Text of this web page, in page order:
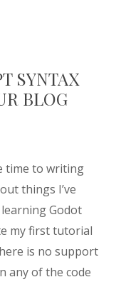
SYNTAX
BLOG
time to writing
things I’ve
Godot
my first tutorial
is no support
any of the code